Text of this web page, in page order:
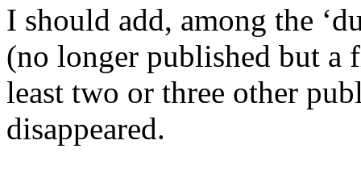
I should add, among the
(no longer published but a
least two or three other
disappeared.